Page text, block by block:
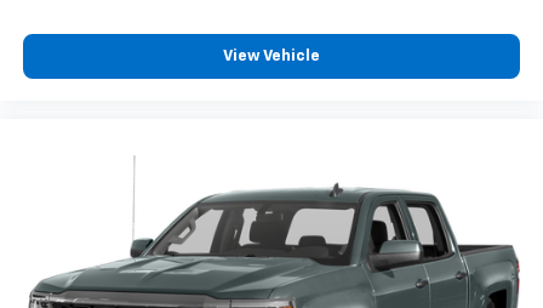
durability. Laminated side glass is a window into
with rubber front and rear floor mats. Lay them on
the floor for added protection against scratches,
mud, and other dirty items. Plus, it’s easy to clean
afterwards; simply remove them and wash them!
Flat out, it always looks better with rubber front
View Vehicle